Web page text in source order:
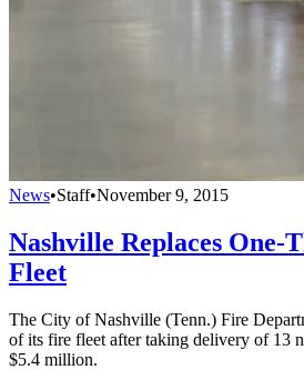
News•Staff•November 9, 2015
Nashville Replaces One-
Fleet
The City of Nashville (Tenn.) Fire
of its fire fleet after taking delivery of 13
$5.4 million.